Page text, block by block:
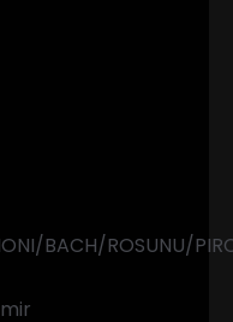
BACH/ROSUNU/